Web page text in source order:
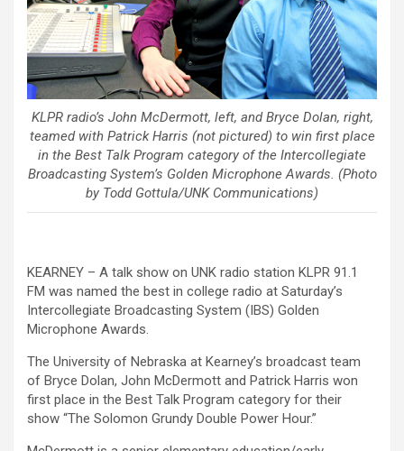
KLPR radio’s John McDermott, left, and Bryce Dolan, right,
teamed with Patrick Harris (not pictured) to win first place
in the Best Talk Program category of the Intercollegiate
Broadcasting System’s Golden Microphone Awards. (Photo
by Todd Gottula/UNK Communications)
KEARNEY – A talk show on UNK radio station KLPR 91.1
FM was named the best in college radio at Saturday’s
Intercollegiate Broadcasting System (IBS) Golden
Microphone Awards.
The University of Nebraska at Kearney’s broadcast team
of Bryce Dolan, John McDermott and Patrick Harris won
first place in the Best Talk Program category for their
show “The Solomon Grundy Double Power Hour.”